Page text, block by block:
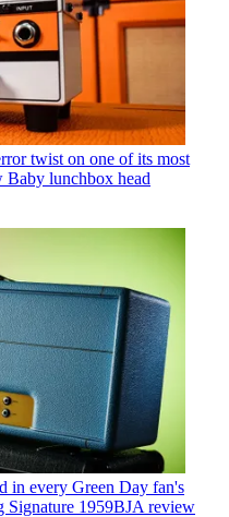
twist on one of its most
Baby lunchbox head
in every Green Day fan's
Signature 1959BJA review